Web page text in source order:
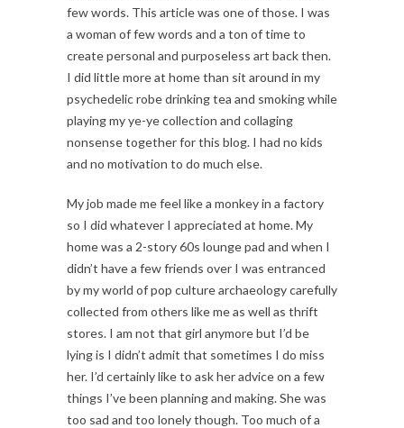
few words. This article was one of those. I was
a woman of few words and a ton of time to
create personal and purposeless art back then.
I did little more at home than sit around in my
psychedelic robe drinking tea and smoking while
playing my ye-ye collection and collaging
nonsense together for this blog. I had no kids
and no motivation to do much else.
My job made me feel like a monkey in a factory
so I did whatever I appreciated at home. My
home was a 2-story 60s lounge pad and when I
didn’t have a few friends over I was entranced
by my world of pop culture archaeology carefully
collected from others like me as well as thrift
stores. I am not that girl anymore but I’d be
lying is I didn’t admit that sometimes I do miss
her. I’d certainly like to ask her advice on a few
things I’ve been planning and making. She was
too sad and too lonely though. Too much of a